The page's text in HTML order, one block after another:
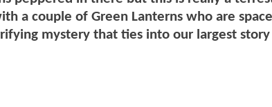
a couple of Green Lanterns who are
mystery that ties into our largest